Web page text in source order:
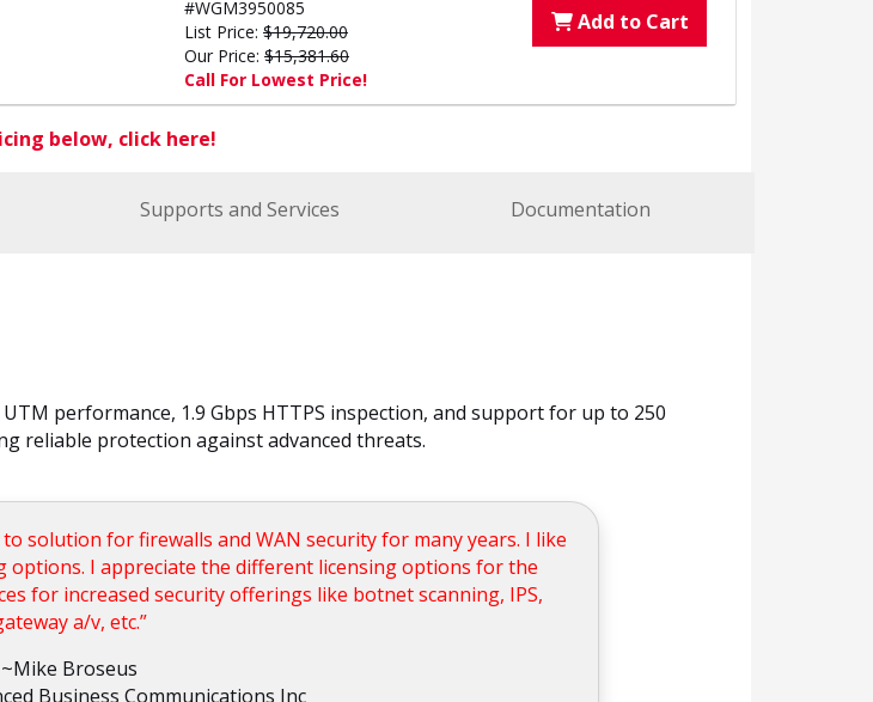
#WGM3950085
List Price: $19,720.00
Our Price: $15,381.60
Call For Lowest Price!
Add to Cart
below, click here!
Supports and Services Documentation
performance, 1.9 Gbps HTTPS inspection, and support for up to 250
reliable protection against advanced threats.
solution for firewalls and WAN security for many years. I like
options. I appreciate the different licensing options for the
for increased security offerings like botnet scanning, IPS,
a/v, etc.”
~Mike Broseus
Business Communications Inc